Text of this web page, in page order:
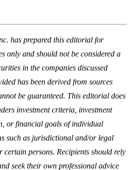
has prepared this editorial for
only and should not be considered a
in the companies discussed
has been derived from sources
be guaranteed. This editorial does
investment criteria, investment
or financial goals of individual
such as jurisdictional and/or legal
certain persons. Recipients should rely
seek their own professional advice